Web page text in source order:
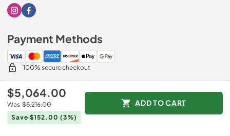
$5,064.00
Was $5,216.00
Save $152.00 (3%)
ADD TO CART
Visit our Instagram page
Visit our Facebook page
Payment Methods
100% secure checkout
Drimmers Appliances.
Data powered by